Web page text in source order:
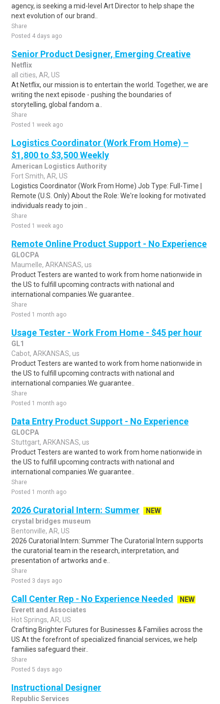
agency, is seeking a mid-level Art Director to help shape the
next evolution of our brand..
Share
Posted 4 days ago
Senior Product Designer, Emerging Creative
Netflix
all cities, AR, US
At Netflix, our mission is to entertain the world. Together, we are
writing the next episode - pushing the boundaries of
storytelling, global fandom a..
Share
Posted 1 week ago
Logistics Coordinator (Work From Home) –
$1,800 to $3,500 Weekly
American Logistics Authority
Fort Smith, AR, US
Logistics Coordinator (Work From Home) Job Type: Full-Time |
Remote (U.S. Only) About the Role: We're looking for motivated
individuals ready to join ..
Share
Posted 1 week ago
Remote Online Product Support - No Experience
GLOCPA
Maumelle, ARKANSAS, us
Product Testers are wanted to work from home nationwide in
the US to fulfill upcoming contracts with national and
international companies.We guarantee..
Share
Posted 1 month ago
Usage Tester - Work From Home - $45 per hour
GL1
Cabot, ARKANSAS, us
Product Testers are wanted to work from home nationwide in
the US to fulfill upcoming contracts with national and
international companies.We guarantee..
Share
Posted 1 month ago
Data Entry Product Support - No Experience
GLOCPA
Stuttgart, ARKANSAS, us
Product Testers are wanted to work from home nationwide in
the US to fulfill upcoming contracts with national and
international companies.We guarantee..
Share
Posted 1 month ago
2026 Curatorial Intern: Summer
NEW
crystal bridges museum
Bentonville, AR, US
2026 Curatorial Intern: Summer The Curatorial Intern supports
the curatorial team in the research, interpretation, and
presentation of artworks and e..
Share
Posted 3 days ago
Call Center Rep - No Experience Needed
NEW
Everett and Associates
Hot Springs, AR, US
Crafting Brighter Futures for Businesses & Families across the
US At the forefront of specialized financial services, we help
families safeguard their..
Share
Posted 5 days ago
Instructional Designer
Republic Services